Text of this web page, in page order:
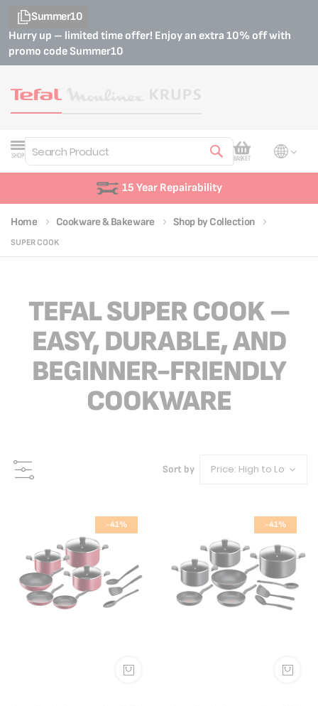
Summer10
Hurry up – limited time offer! Enjoy an extra 10% off with
promo codeSummer10
SHOP
Search
My Cart
BASKET
15 Year Repairability
Home Cookware & Bakeware Shop by Collection
SUPER COOK
TEFAL SUPER COOK –
EASY, DURABLE, AND
BEGINNER-FRIENDLY
COOKWARE
Sort by
-41% -41%